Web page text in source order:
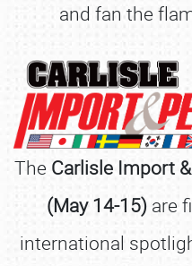
and fan the
The Carlisle Import
(May 14-15)are
international